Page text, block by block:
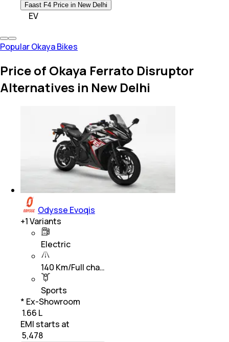
Faast F4 Price in New Delhi
EV
Popular Okaya Bikes
Price of Okaya Ferrato Disruptor
Alternatives in New Delhi
Odysse Evoqis
+1Variants
Electric
140 Km/Full cha…
Sports
* Ex-Showroom
₹ 1.66 L
EMI starts at
5,478